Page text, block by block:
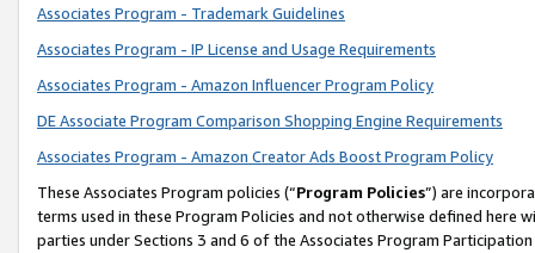
Associates Program - Trademark Guidelines
Associates Program - IP License and Usage Requirements
Associates Program - Amazon Influencer Program Policy
DE Associate Program Comparison Shopping Engine Requirements
Associates Program - Amazon Creator Ads Boost Program Policy
These Associates Program policies (“Program Policies”) are
terms used in these Program Policies and not otherwise defined
parties under Sections 3 and 6 of the Associates Program